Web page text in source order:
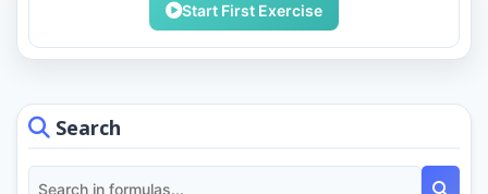
Search
Start First Exercise